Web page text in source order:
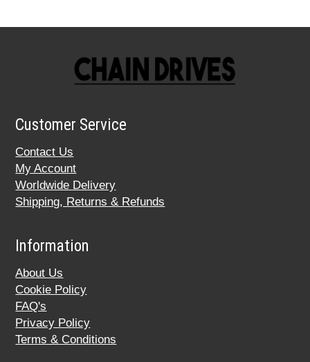
Customer Service
Contact Us
My Account
Worldwide Delivery
Shipping, Returns & Refunds
Information
About Us
Cookie Policy
FAQ's
Privacy Policy
Terms & Conditions